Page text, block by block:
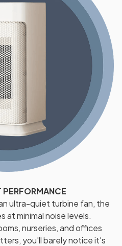
ultra-quiet turbine fan, the
at minimal noise levels.
nurseries, and offices
you'll barely notice it's